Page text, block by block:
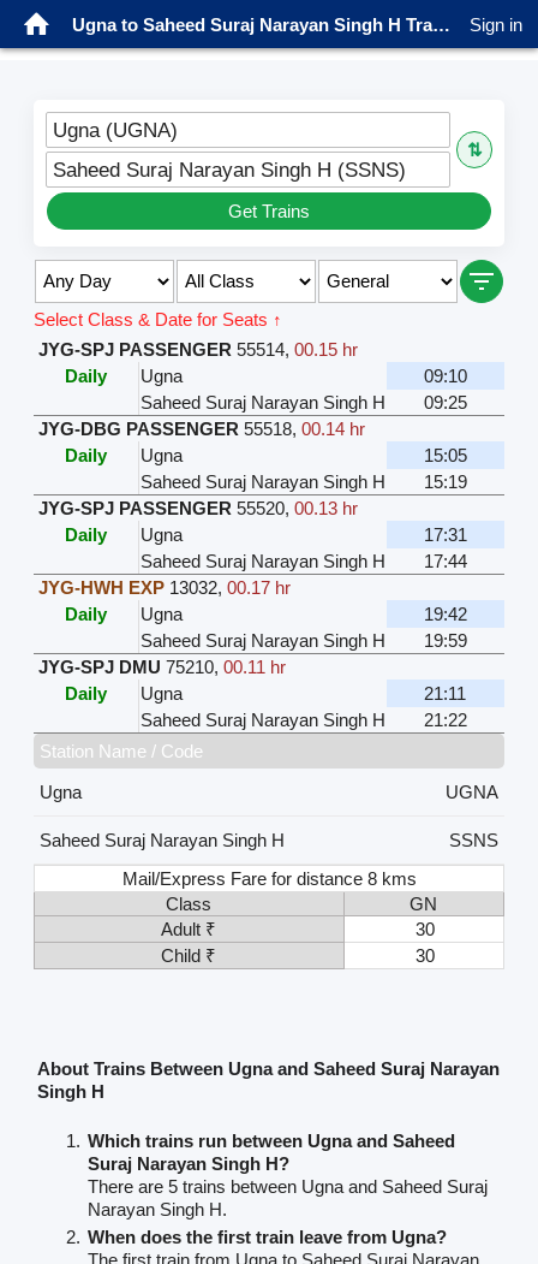
Ugna to Saheed Suraj Narayan Singh H Trains Sign in
Ugna (UGNA)
⇅
Saheed Suraj Narayan Singh H (SSNS)
Get Trains
Select Class & Date for Seats ↑
JYG-SPJ PASSENGER 55514, 00.15 hr
Daily
Ugna
09:10
Saheed Suraj Narayan Singh H
09:25
JYG-DBG PASSENGER 55518, 00.14 hr
Daily
Ugna
15:05
Saheed Suraj Narayan Singh H
15:19
JYG-SPJ PASSENGER 55520, 00.13 hr
Daily
Ugna
17:31
Saheed Suraj Narayan Singh H
17:44
JYG-HWH EXP 13032, 00.17 hr
Daily
Ugna
19:42
Saheed Suraj Narayan Singh H
19:59
JYG-SPJ DMU 75210, 00.11 hr
Daily
Ugna
21:11
Saheed Suraj Narayan Singh H
21:22
Station Name / Code
Ugna
UGNA
Saheed Suraj Narayan Singh H
SSNS
Mail/Express Fare for distance 8 kms
Class
GN
Adult ₹
30
Child ₹
30
About Trains Between Ugna and Saheed Suraj Narayan
Singh H
Which trains run between Ugna and Saheed
Suraj Narayan Singh H?
There are 5 trains between Ugna and Saheed Suraj
Narayan Singh H.
When does the first train leave from Ugna?
The first train from Ugna to Saheed Suraj Narayan